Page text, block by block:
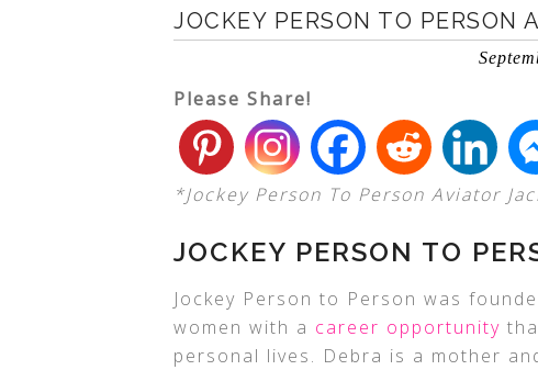
JOCKEY PERSON TO PERSON
Please Share!
*Jockey Person To Person Aviator
JOCKEY PERSON TO
Jockey Person to Person was
women with a career opportunity
personal lives. Debra is a mother